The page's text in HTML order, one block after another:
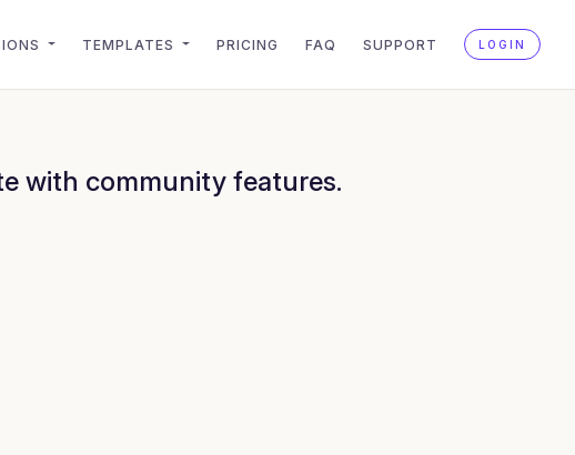
TEMPLATES PRICING FAQ SUPPORT LOGIN
with community features.